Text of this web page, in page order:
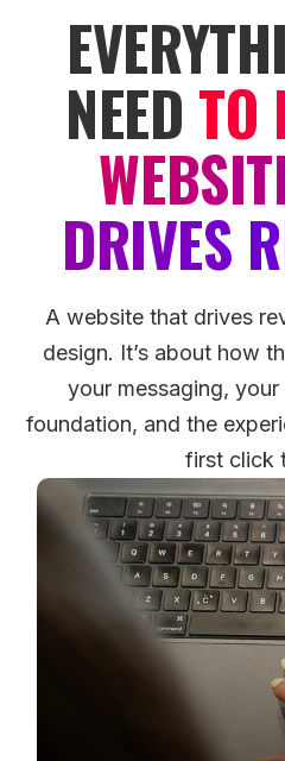
NEED TO
DRIVES
A website that drives
design. It’s about how
your messaging,
foundation, and the
first click